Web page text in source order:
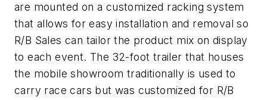
are mounted on a customized racking system
that allows for easy installation and removal so
R/B Sales can tailor the product mix on display
to each event. The 32-foot trailer that houses
the mobile showroom traditionally is used to
carry race cars but was customized for R/B